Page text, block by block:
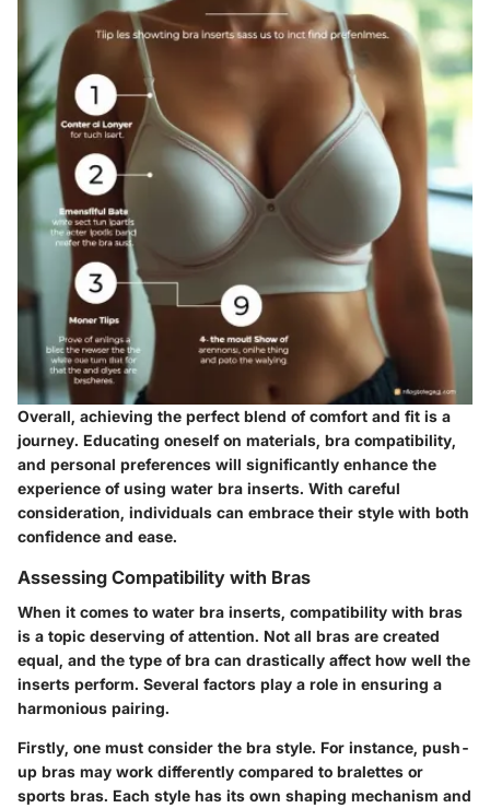
Overall, achieving the perfect blend of comfort and fit is a
journey. Educating oneself on materials, bra compatibility,
and personal preferences will significantly enhance the
experience of using water bra inserts. With careful
consideration, individuals can embrace their style with both
confidence and ease.
Assessing Compatibility with Bras
When it comes to water bra inserts, compatibility with bras
is a topic deserving of attention. Not all bras are created
equal, and the type of bra can drastically affect how well the
inserts perform. Several factors play a role in ensuring a
harmonious pairing.
Firstly, one must consider the bra style. For instance, push-
up bras may work differently compared to bralettes or
sports bras. Each style has its own shaping mechanism and